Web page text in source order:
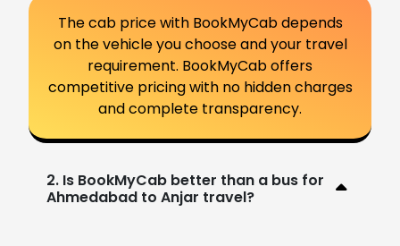
The cab price with BookMyCab depends
on the vehicle you choose and your travel
requirement. BookMyCab offers
competitive pricing with no hidden charges
and complete transparency.
2. Is BookMyCab better than a bus for
Ahmedabad to Anjar travel?